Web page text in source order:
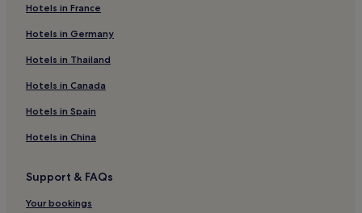
Hlinné Hotels
Merník Hotels
Bystré Hotels
Banské Hotels
Ďurďoš Hotels
Hotels in France
Hotels in Germany
Hotels in Thailand
Hotels in Canada
Hotels in Spain
Hotels in China
Support & FAQs
Your bookings